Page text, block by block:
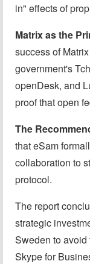
in" effects of
Matrix as the
success of
government's
openDesk, and
proof that open
The
that eSam
collaboration to
protocol.
The report
strategic
Sweden to avoid
Skype for